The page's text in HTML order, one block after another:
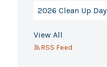
2026 Clean Up Day
View All
RSS Feed